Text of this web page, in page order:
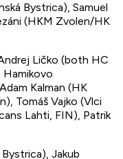
Bystrica), Samuel
(HKM Zvolen/HK
Ličko (both HC
Hamikovo
Kalman (HK
Tomáš Vajko (Vlci
Lahti, FIN), Patrik
Jakub